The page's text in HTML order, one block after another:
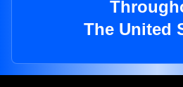
The United